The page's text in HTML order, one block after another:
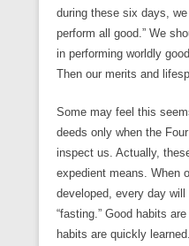
during these six days,
perform all good.” We
in performing worldly
Then our merits and
Some may feel this
deeds only when the
inspect us. Actually,
expedient means. When
developed, every day
“fasting.” Good habits
habits are quickly